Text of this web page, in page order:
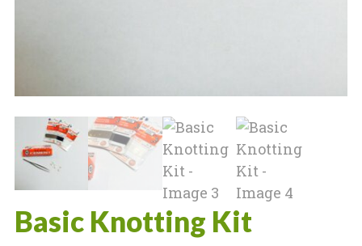
Basic Knotting Kit